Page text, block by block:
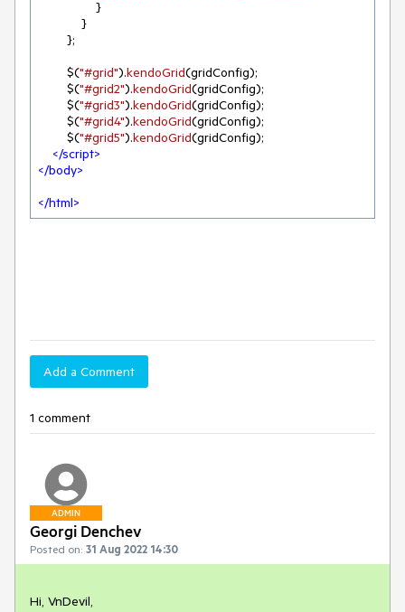
        $(
"#grid").kendoGrid(gridConfig);
        $(
"#grid2").kendoGrid(gridConfig);
        $(
"#grid3").kendoGrid(gridConfig);
        $(
"#grid4").kendoGrid(gridConfig);
        $(
"#grid5").kendoGrid(gridConfig);
</script>
</body>
</html>
Add a Comment
1 comment
ADMIN
Georgi Denchev
Posted on: 31 Aug 2022 14:30
Hi, VnDevil,